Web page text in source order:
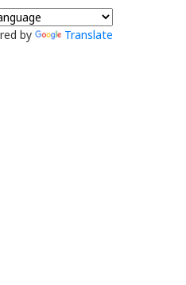
by Translate